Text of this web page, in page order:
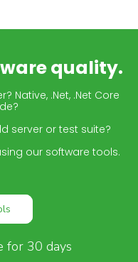
quality.
Native, .Net, .Net Core
server or test suite?
our software tools.
for 30 days